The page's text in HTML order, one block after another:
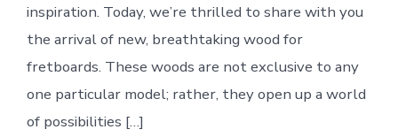
inspiration. Today, we’re thrilled to share with you
the arrival of new, breathtaking wood for
fretboards. These woods are not exclusive to any
one particular model; rather, they open up a world
of possibilities […]